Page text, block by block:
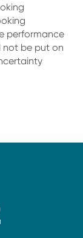
performance
not be put on